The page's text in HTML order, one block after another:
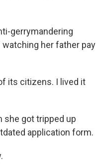
gerrymandering
watching her father pay
its citizens. I lived it
she got tripped up
application form.